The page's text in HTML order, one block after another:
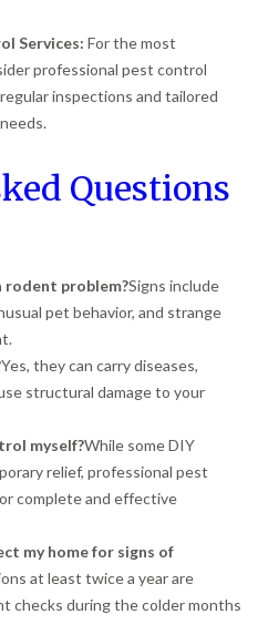
Services: For the most
professional pest control
inspections and tailored
Questions
rodent problem?Signs include
pet behavior, and strange
Yes, they can carry diseases,
structural damage to your
myself?While some DIY
relief, professional pest
complete and effective
my home for signs of
at least twice a year are
checks during the colder months